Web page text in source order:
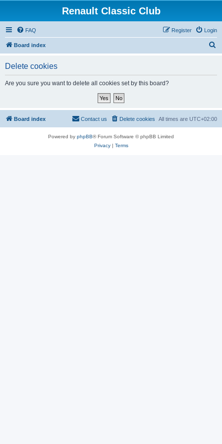
Renault Classic Club
FAQ Login
Register
Board index
Delete cookies
Are you sure you want to delete all cookies set by this board?
Board index All times are UTC+02:00
Delete cookies
Contact us
Powered by phpBB® Forum Software © phpBB Limited
Privacy| Terms